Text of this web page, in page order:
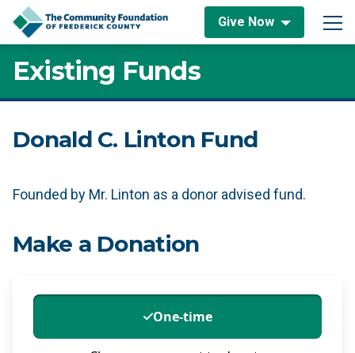
Skip to content
Give Now
Main Navigation
Existing Funds
Donald C. Linton Fund
Founded by Mr. Linton as a donor advised fund.
Make a Donation